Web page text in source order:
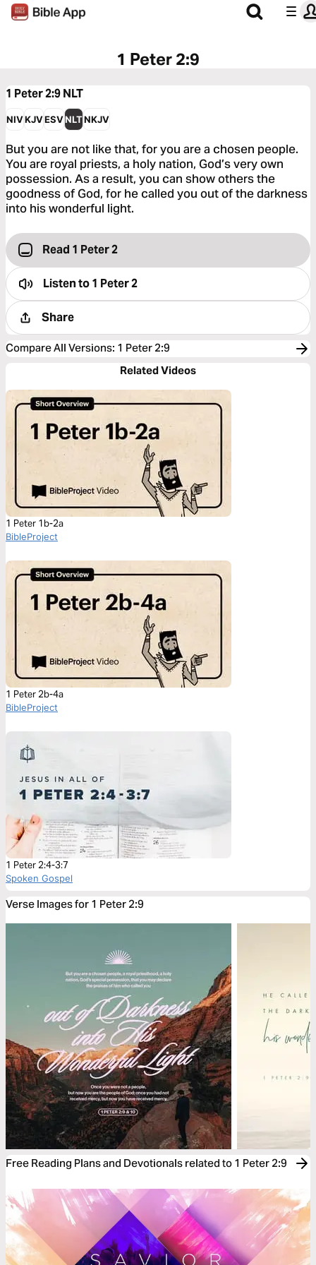
1 Peter 2:9
1 Peter 2:9NLT
NIVKJVESVNLTNKJV
But you are not like that, for you are a chosen people.
You are royal priests, a holy nation, God’s very own
possession. As a result, you can show others the
goodness of God, for he called you out of the darkness
into his wonderful light.
Read 1 Peter 2
Listen to1 Peter 2
Share
Compare All Versions: 1 Peter 2:9
Related Videos
1 Peter 1b-2a
BibleProject
1 Peter 2b-4a
BibleProject
1 Peter 2:4-3:7
Spoken Gospel
Verse Images for 1 Peter 2:9
Free Reading Plans and Devotionals related to 1 Peter 2:9